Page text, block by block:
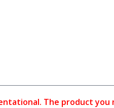
The product